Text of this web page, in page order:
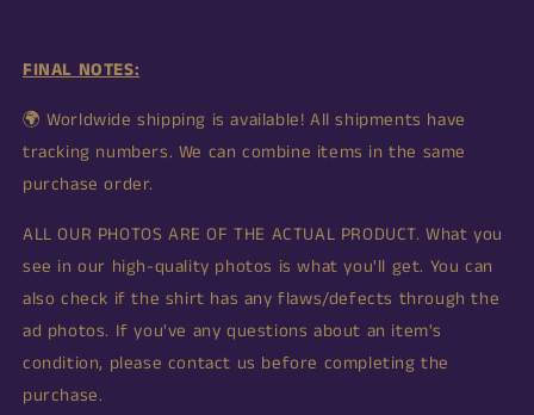
FINAL NOTES:
🌍 Worldwide shipping is available! All shipments have
tracking numbers. We can combine items in the same
purchase order.
ALL OUR PHOTOS ARE OF THE ACTUAL PRODUCT. What you
see in our high-quality photos is what you'll get. You can
also check if the shirt has any flaws/defects through the
ad photos. If you've any questions about an item's
condition, please contact us before completing the
purchase.